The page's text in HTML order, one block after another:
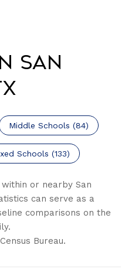
San
Middle Schools (84)
Schools (133)
or nearby San
can serve as a
comparisons on the